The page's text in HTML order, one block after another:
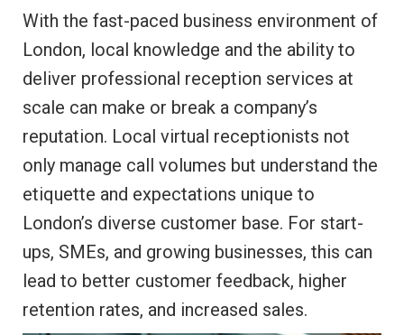
With the fast-paced business environment of
London, local knowledge and the ability to
deliver professional reception services at
scale can make or break a company’s
reputation. Local virtual receptionists not
only manage call volumes but understand the
etiquette and expectations unique to
London’s diverse customer base. For start-
ups, SMEs, and growing businesses, this can
lead to better customer feedback, higher
retention rates, and increased sales.